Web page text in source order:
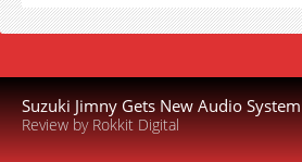
Suzuki Jimny Gets New Audio System
Review by Rokkit Digital